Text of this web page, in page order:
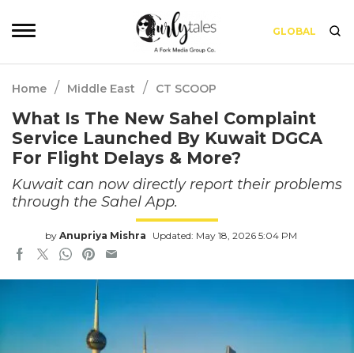
GLOBAL
Home / Middle East / CT SCOOP
What Is The New Sahel Complaint
Service Launched By Kuwait DGCA
For Flight Delays & More?
Kuwait can now directly report their problems
through the Sahel App.
by Anupriya Mishra Updated: May 18, 2026 5:04 PM